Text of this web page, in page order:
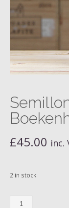
£45.00 inc.
2 in stock
Semillon,